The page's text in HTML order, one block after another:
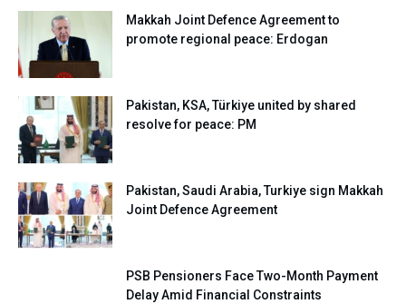
Makkah Joint Defence Agreement to
promote regional peace: Erdogan
Pakistan, KSA, Türkiye united by shared
resolve for peace: PM
Pakistan, Saudi Arabia, Turkiye sign Makkah
Joint Defence Agreement
PSB Pensioners Face Two-Month Payment
Delay Amid Financial Constraints